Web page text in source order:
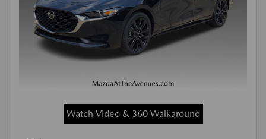
Watch Video & 360 Walkaround